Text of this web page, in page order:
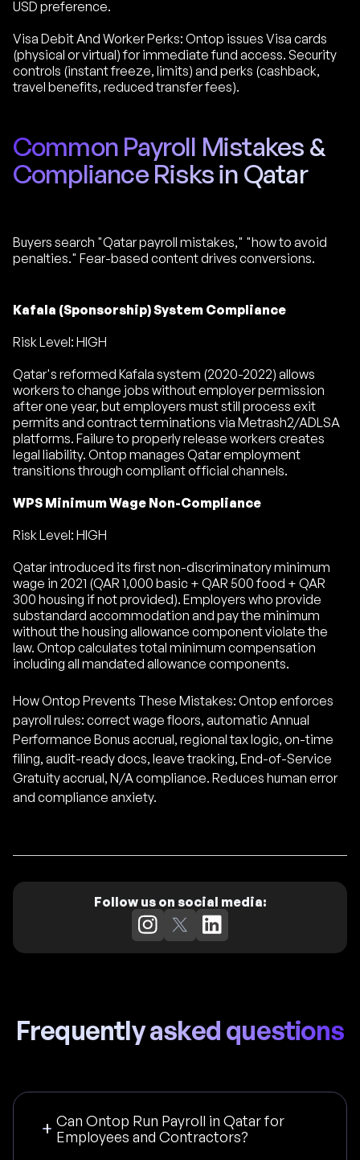
USD preference.
Visa Debit And Worker Perks: Ontop issues Visa cards
(physical or virtual) for immediate fund access. Security
controls (instant freeze, limits) and perks (cashback,
travel benefits, reduced transfer fees).
Common Payroll Mistakes &
Compliance Risks in Qatar
Buyers search "Qatar payroll mistakes," "how to avoid
penalties." Fear-based content drives conversions.
Kafala (Sponsorship) System Compliance
Risk Level: HIGH
Qatar's reformed Kafala system (2020-2022) allows
workers to change jobs without employer permission
after one year, but employers must still process exit
permits and contract terminations via Metrash2/ADLSA
platforms. Failure to properly release workers creates
legal liability. Ontop manages Qatar employment
transitions through compliant official channels.
WPS Minimum Wage Non-Compliance
Risk Level: HIGH
Qatar introduced its first non-discriminatory minimum
wage in 2021 (QAR 1,000 basic + QAR 500 food + QAR
300 housing if not provided). Employers who provide
substandard accommodation and pay the minimum
without the housing allowance component violate the
law. Ontop calculates total minimum compensation
including all mandated allowance components.
How Ontop Prevents These Mistakes: Ontop enforces
payroll rules: correct wage floors, automatic Annual
Performance Bonus accrual, regional tax logic, on-time
filing, audit-ready docs, leave tracking, End-of-Service
Gratuity accrual, N/A compliance. Reduces human error
and compliance anxiety.
Follow us on social media:
Frequently asked questions
Can Ontop Run Payroll in Qatar for
Employees and Contractors?